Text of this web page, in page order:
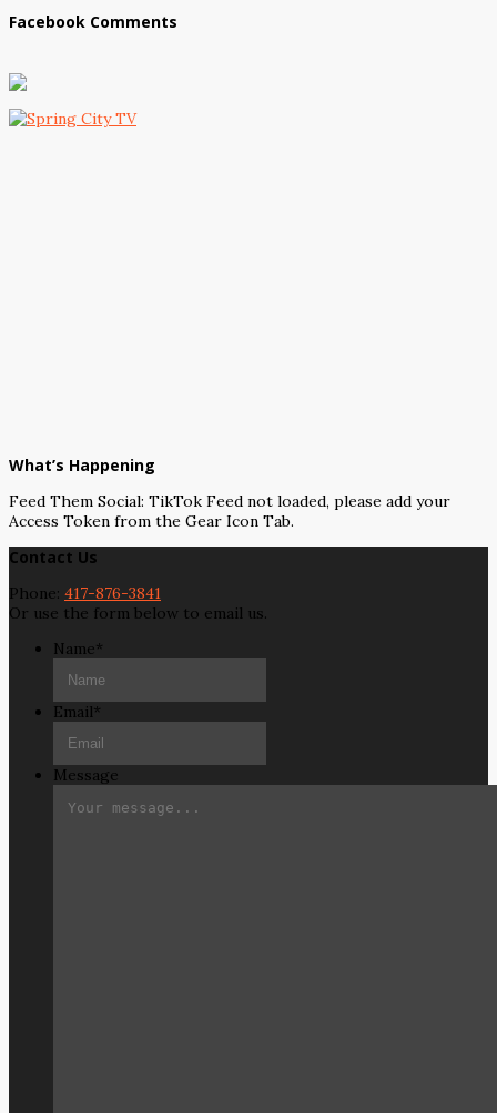
Facebook Comments
What’s Happening
Feed Them Social: TikTok Feed not loaded, please add your
Access Token from the Gear Icon Tab.
Contact Us
Phone: 417-876-3841
Or use the form below to email us.
Name*
Email*
Message